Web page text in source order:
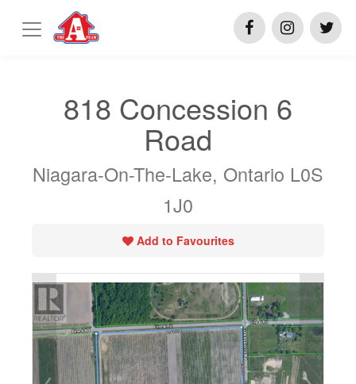
818 Concession 6
Road
Niagara-On-The-Lake, Ontario L0S
1J0
Add to Favourites